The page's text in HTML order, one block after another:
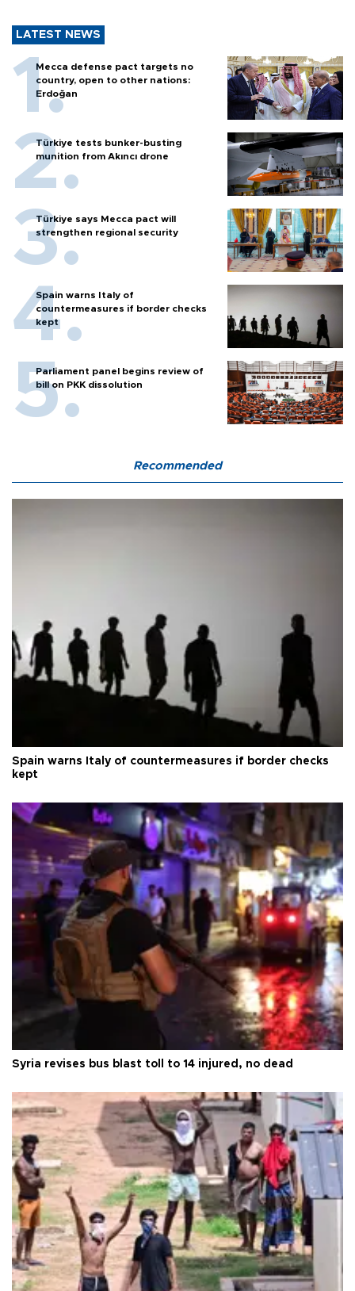
LATEST NEWS
Mecca defense pact targets no
country, open to other nations:
Erdoğan
Türkiye tests bunker-busting
munition from Akıncı drone
Türkiye says Mecca pact will
strengthen regional security
Spain warns Italy of
countermeasures if border checks
kept
Parliament panel begins review of
bill on PKK dissolution
Recommended
Spain warns Italy of countermeasures if border checks
kept
Syria revises bus blast toll to 14 injured, no dead